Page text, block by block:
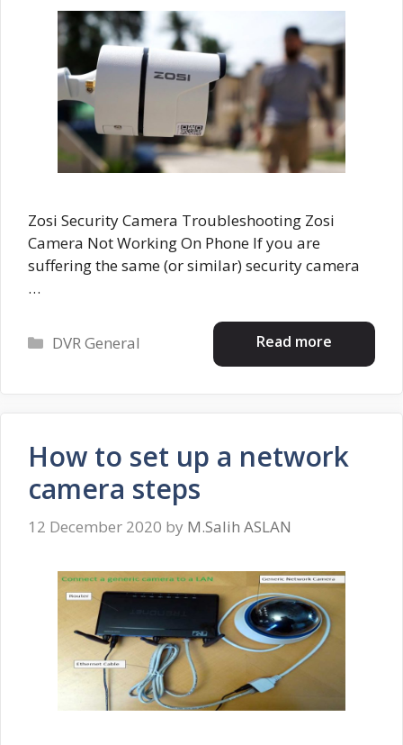
Zosi Security Camera Troubleshooting Zosi
Camera Not Working On Phone If you are
suffering the same (or similar) security camera
…
Read more
Categories
DVR General
How to set up a network
camera steps
12 December 2020 by M.Salih ASLAN